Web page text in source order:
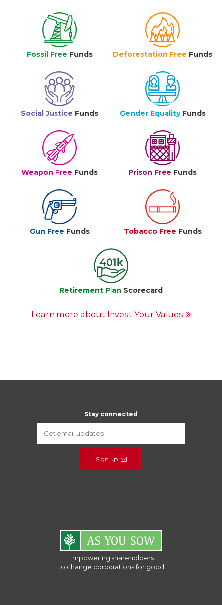
Fossil Free Funds Deforestation Free Funds
Social Justice Funds Gender Equality Funds
Weapon Free Funds Prison Free Funds
Gun Free Funds Tobacco Free Funds
Retirement Plan Scorecard
Learn more about Invest Your Values
Stay connected
Sign up
Empowering shareholders
to change corporations for good